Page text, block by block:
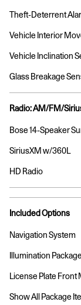
Theft-Deterrent
Vehicle Interior
Vehicle Inclination
Glass Breakage
Radio: AM/FM/
Bose 14-Speaker
SiriusXM w/360L
HD Radio
Included Options
Navigation System
Illumination
License Plate Front
Show All Package